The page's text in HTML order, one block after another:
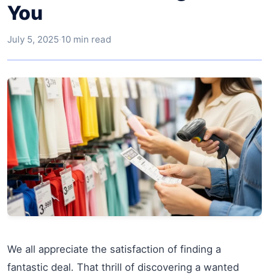
You
July 5, 2025·10 min read
We all appreciate the satisfaction of finding a
fantastic deal. That thrill of discovering a wanted